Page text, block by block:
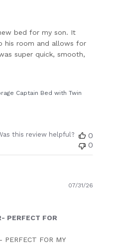
bed for my son. It
his room and allows for
super quick, smooth,
Captain Bed with Twin
this review helpful?
0
0
PERFECT FOR
PERFECT FOR MY
07/31/26